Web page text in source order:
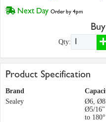
Next Day Order by 4pm
Qty:
Product Specification
Brand
Sealey
Ø6, Ø8
Ø5/16"
to 180°